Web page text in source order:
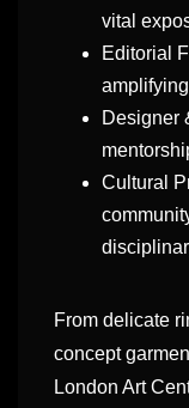
vital
Editorial
Designer
Cultural
From delicate
concept
London Art